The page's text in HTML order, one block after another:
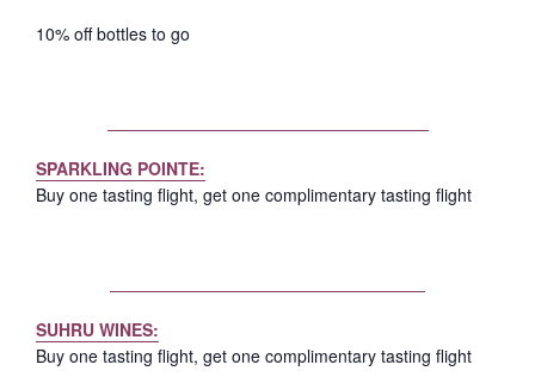
10% off bottles to go
SPARKLING POINTE:
Buy one tasting flight, get one complimentary tasting flight
SUHRU WINES:
Buy one tasting flight, get one complimentary tasting flight